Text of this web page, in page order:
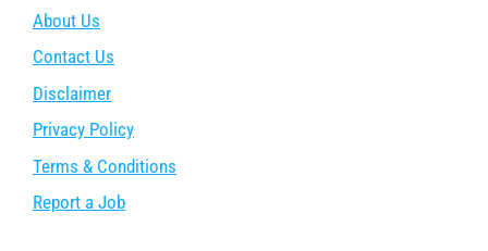
About Us
Contact Us
Disclaimer
Privacy Policy
Terms & Conditions
Report a Job